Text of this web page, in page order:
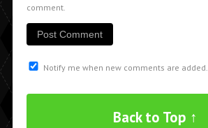
comment.
Notify me when new comments are added.
Back to Top ↑